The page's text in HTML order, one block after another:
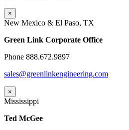
×
New Mexico & El Paso, TX
Green Link Corporate Office
Phone 888.672.9897
sales@greenlinkengineering.com
×
Mississippi
Ted McGee